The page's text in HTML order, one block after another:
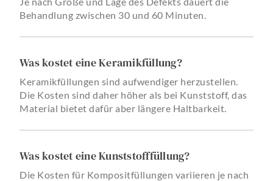
Behandlung zwischen 30 und 60 Minuten.
Was kostet eine Keramikfüllung?
Keramikfüllungen sind aufwendiger herzustellen.
Die Kosten sind daher höher als bei Kunststoff, das
Material bietet dafür aber längere Haltbarkeit.
Was kostet eine Kunststofffüllung?
Die Kosten für Kompositfüllungen variieren je nach